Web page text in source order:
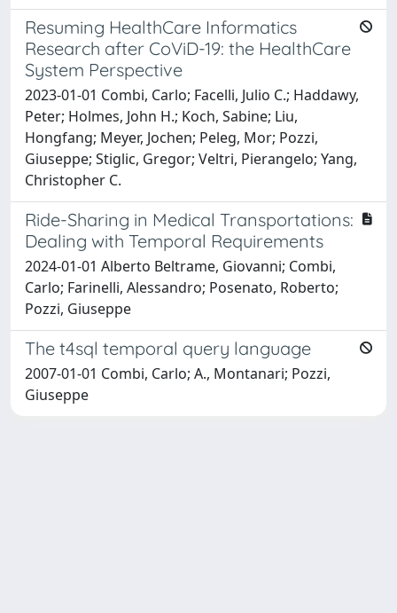
Resuming HealthCare Informatics
Research after CoViD-19: the HealthCare
System Perspective
2023-01-01 Combi, Carlo; Facelli, Julio C.; Haddawy,
Peter; Holmes, John H.; Koch, Sabine; Liu,
Hongfang; Meyer, Jochen; Peleg, Mor; Pozzi,
Giuseppe; Stiglic, Gregor; Veltri, Pierangelo; Yang,
Christopher C.
Ride-Sharing in Medical Transportations:
Dealing with Temporal Requirements
2024-01-01 Alberto Beltrame, Giovanni; Combi,
Carlo; Farinelli, Alessandro; Posenato, Roberto;
Pozzi, Giuseppe
The t4sql temporal query language
2007-01-01 Combi, Carlo; A., Montanari; Pozzi,
Giuseppe